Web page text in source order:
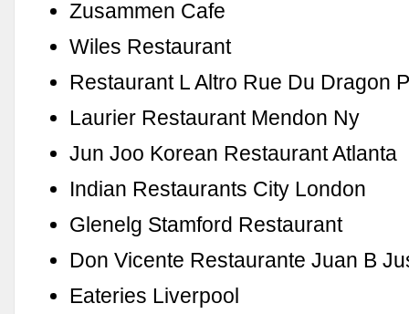
Zusammen Cafe
Wiles Restaurant
Restaurant L Altro Rue Du Dragon
Laurier Restaurant Mendon Ny
Jun Joo Korean Restaurant Atlanta
Indian Restaurants City London
Glenelg Stamford Restaurant
Don Vicente Restaurante Juan B
Eateries Liverpool